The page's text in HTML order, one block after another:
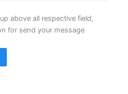
above all respective field,
for send your message